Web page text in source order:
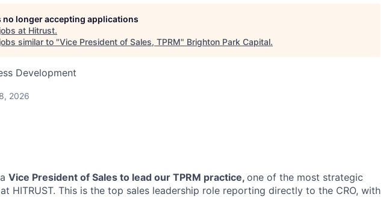
no longer accepting applications
at Hitrust.
similar to "Vice President of Sales, TPRM" Brighton Park Capital.
Development
2026
Vice President of Sales to lead our TPRM practice, one of the most strategic
HITRUST. This is the top sales leadership role reporting directly to the CRO, with